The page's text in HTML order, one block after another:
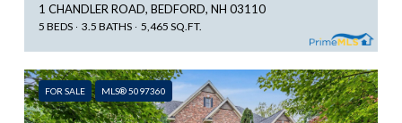
1 CHANDLER ROAD, BEDFORD, NH 03110
5 BEDS 3.5 BATHS 5,465 SQ.FT.
FOR SALE MLS® 5097360